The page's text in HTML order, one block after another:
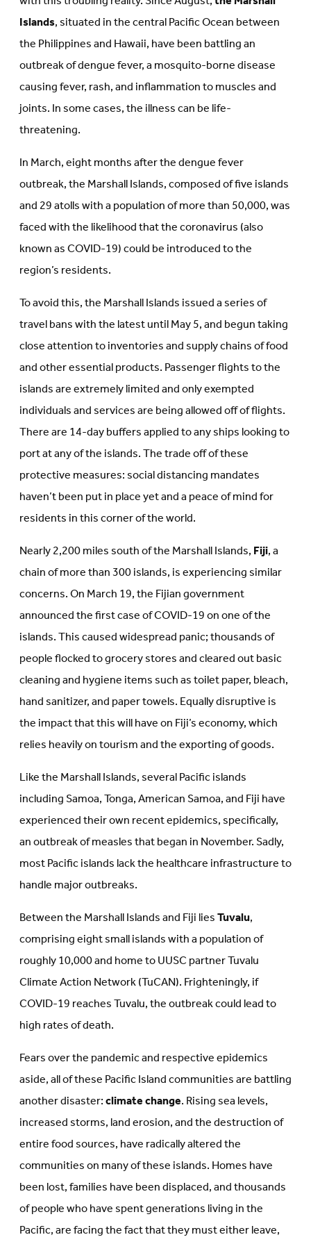
Islands, situated in the central Pacific Ocean between
the Philippines and Hawaii, have been battling an
outbreak of dengue fever, a mosquito-borne disease
causing fever, rash, and inflammation to muscles and
joints. In some cases, the illness can be life-
threatening.
In March, eight months after the dengue fever
outbreak, the Marshall Islands, composed of five islands
and 29 atolls with a population of more than 50,000, was
faced with the likelihood that the coronavirus (also
known as COVID-19) could be introduced to the
region’s residents.
To avoid this, the Marshall Islands issued a series of
travel bans with the latest until May 5, and begun taking
close attention to inventories and supply chains of food
and other essential products. Passenger flights to the
islands are extremely limited and only exempted
individuals and services are being allowed off of flights.
There are 14-day buffers applied to any ships looking to
port at any of the islands. The trade off of these
protective measures: social distancing mandates
haven’t been put in place yet and a peace of mind for
residents in this corner of the world.
Nearly 2,200 miles south of the Marshall Islands,Fiji, a
chain of more than 300 islands, is experiencing similar
concerns. On March 19, the Fijian government
announced the first case of COVID-19 on one of the
islands. This caused widespread panic; thousands of
people flocked to grocery stores and cleared out basic
cleaning and hygiene items such as toilet paper, bleach,
hand sanitizer, and paper towels. Equally disruptive is
the impact that this will have on Fiji’s economy, which
relies heavily on tourism and the exporting of goods.
Like the Marshall Islands, several Pacific islands
including Samoa, Tonga, American Samoa, and Fiji have
experienced their own recent epidemics, specifically,
an outbreak of measles that began in November. Sadly,
most Pacific islands lack the healthcare infrastructure to
handle major outbreaks.
Between the Marshall Islands and Fiji liesTuvalu,
comprising eight small islands with a population of
roughly 10,000 and home to UUSC partner Tuvalu
Climate Action Network (TuCAN). Frighteningly, if
COVID-19 reaches Tuvalu, the outbreak could lead to
high rates of death.
Fears over the pandemic and respective epidemics
aside, all of these Pacific Island communities are battling
another disaster:climate change. Rising sea levels,
increased storms, land erosion, and the destruction of
entire food sources, have radically altered the
communities on many of these islands. Homes have
been lost, families have been displaced, and thousands
of people who have spent generations living in the
Pacific, are facing the fact that they must either leave,